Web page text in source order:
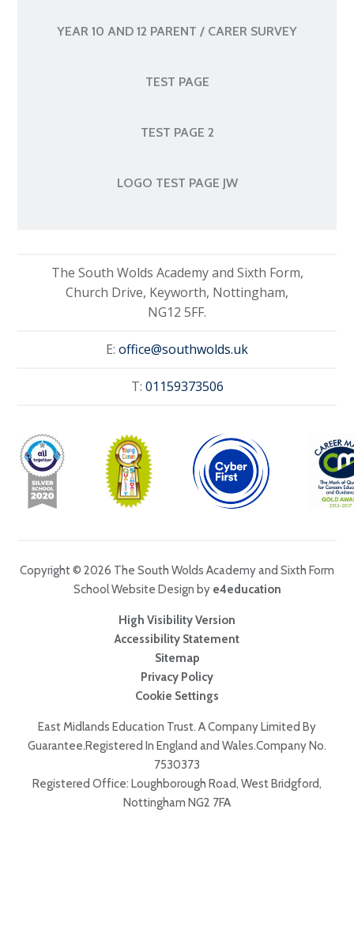
YEAR 10 AND 12 PARENT / CARER SURVEY
TEST PAGE
TEST PAGE 2
LOGO TEST PAGE JW
The South Wolds Academy and Sixth Form,
Church Drive, Keyworth, Nottingham,
NG12 5FF.
E: office@southwolds.uk
T: 01159373506
Copyright © 2026 The South Wolds Academy and Sixth Form
School Website Design by e4education
High Visibility Version
Accessibility Statement
Sitemap
Privacy Policy
Cookie Settings
East Midlands Education Trust. A Company Limited By
Guarantee.Registered In England and Wales.Company No.
7530373
Registered Office: Loughborough Road, West Bridgford,
Nottingham NG2 7FA